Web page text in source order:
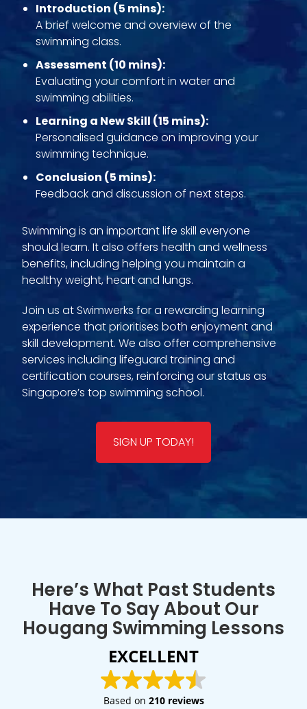
Introduction (5 mins):
A brief welcome and overview of the
swimming class.
Assessment (10 mins):
Evaluating your comfort in water and
swimming abilities.
Learning a New Skill (15 mins):
Personalised guidance on improving your
swimming technique.
Conclusion (5 mins):
Feedback and discussion of next steps.
Swimming is an important life skill everyone
should learn. It also offers health and wellness
benefits, including helping you maintain a
healthy weight, heart and lungs.
Join us at Swimwerks for a rewarding learning
experience that prioritises both enjoyment and
skill development. We also offer comprehensive
services including lifeguard training and
certification courses, reinforcing our status as
Singapore’s top swimming school.
SIGN UP TODAY!
Here’s What Past Students
Have To Say About Our
Hougang Swimming Lessons
EXCELLENT
Based on 210 reviews